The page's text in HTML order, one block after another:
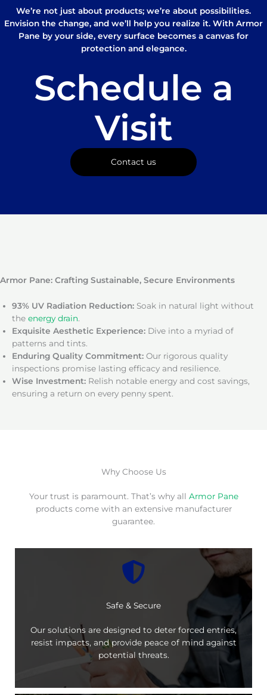
We’re not just about products; we’re about possibilities.
Envision the change, and we’ll help you realize it. With Armor
Pane by your side, every surface becomes a canvas for
protection and elegance.
Schedule a
Visit
Contact us
Armor Pane: Crafting Sustainable, Secure Environments
93% UV Radiation Reduction: Soak in natural light without
the energy drain.
Exquisite Aesthetic Experience: Dive into a myriad of
patterns and tints.
Enduring Quality Commitment: Our rigorous quality
inspections promise lasting efficacy and resilience.
Wise Investment: Relish notable energy and cost savings,
ensuring a return on every penny spent.
Why Choose Us
Your trust is paramount. That’s why all Armor Pane
products come with an extensive manufacturer
guarantee.
Safe & Secure
Our solutions are designed to deter forced entries,
resist impacts, and provide peace of mind against
potential threats.